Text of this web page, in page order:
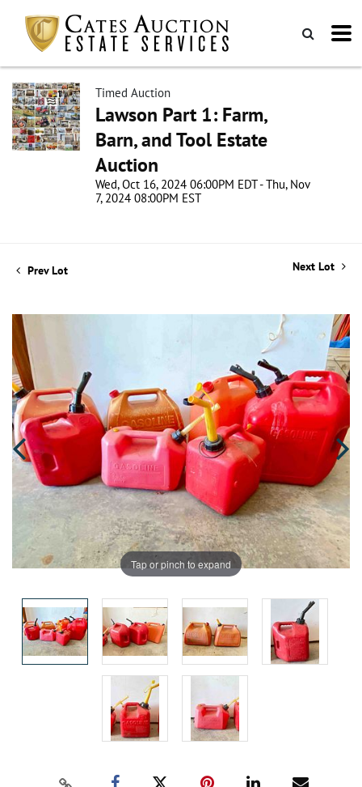
Timed Auction
Lawson Part 1: Farm,
Barn, and Tool Estate
Auction
Wed, Oct 16, 2024 06:00PM EDT - Thu, Nov
7, 2024 08:00PM EST
Prev Lot Next Lot
Tap or pinch to expand